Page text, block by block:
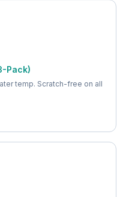
Pack)
temp. Scratch-free on all